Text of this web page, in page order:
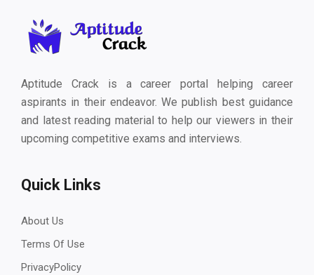
Aptitude Crack is a career portal helping career
aspirants in their endeavor. We publish best guidance
and latest reading material to help our viewers in their
upcoming competitive exams and interviews.
Quick Links
About Us
Terms Of Use
PrivacyPolicy